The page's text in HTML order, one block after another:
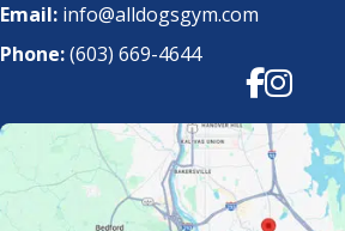
Email: info@alldogsgym.com
Phone:(603) 669-4644
Facebook
Instagram